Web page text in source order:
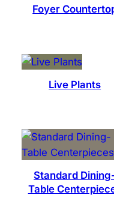
Foyer
Live Plants
Standard
Table